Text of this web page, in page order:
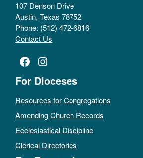
107 Denson Drive
Austin, Texas 78752
Phone: (512) 472-6816
Contact Us
Facebook
Instagram
For Dioceses
Resources for Congregations
Amending Church Records
Ecclesiastical Discipline
Clerical Directories